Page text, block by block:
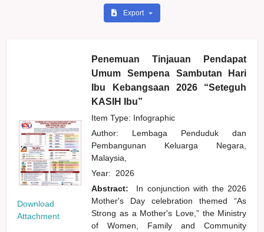
Export
Download
Attachment
Penemuan Tinjauan Pendapat
Umum Sempena Sambutan Hari
Ibu Kebangsaan 2026 “Seteguh
KASIH Ibu”
Item Type: Infographic
Author: Lembaga Penduduk dan
Pembangunan Keluarga Negara,
Malaysia,
Year: 2026
Abstract:
In conjunction with the 2026
Mother's Day celebration themed “As
Strong as a Mother's Love,” the Ministry
of Women, Family and Community